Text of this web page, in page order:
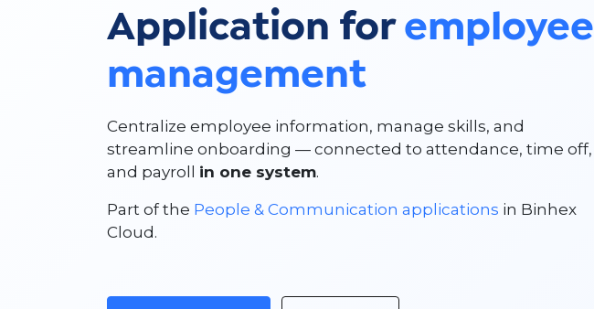
Application for employee
management
Centralize employee information, manage skills, and
streamline onboarding — connected to attendance, time off,
and payroll in one system.
Part of the People & Communication applications in Binhex
Cloud.